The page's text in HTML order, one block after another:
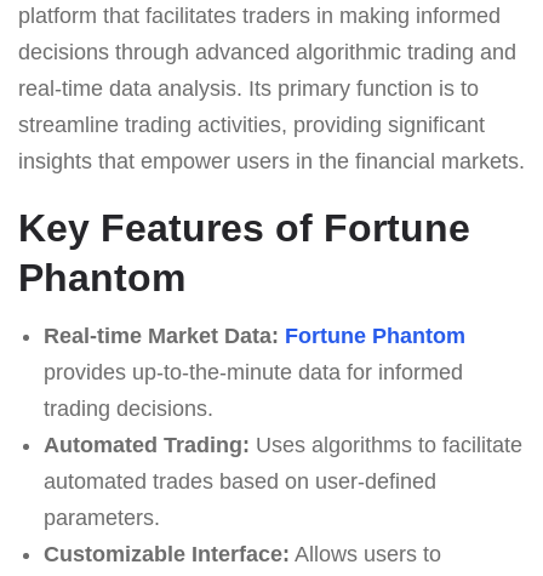
platform that facilitates traders in making informed
decisions through advanced algorithmic trading and
real-time data analysis. Its primary function is to
streamline trading activities, providing significant
insights that empower users in the financial markets.
Key Features of Fortune
Phantom
Real-time Market Data: Fortune Phantom
provides up-to-the-minute data for informed
trading decisions.
Automated Trading: Uses algorithms to facilitate
automated trades based on user-defined
parameters.
Customizable Interface: Allows users to